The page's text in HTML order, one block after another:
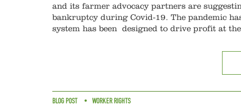
and its farmer advocacy partners are
bankruptcy during Covid-19. The pandemic
system has been designed to drive profit at
BLOG POST WORKER RIGHTS